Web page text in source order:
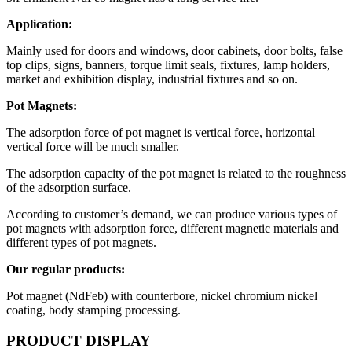
Application:
Mainly used for doors and windows, door cabinets, door bolts, false
top clips, signs, banners, torque limit seals, fixtures, lamp holders,
market and exhibition display, industrial fixtures and so on.
Pot Magnets:
The adsorption force of pot magnet is vertical force, horizontal
vertical force will be much smaller.
The adsorption capacity of the pot magnet is related to the roughness
of the adsorption surface.
According to customer’s demand, we can produce various types of
pot magnets with adsorption force, different magnetic materials and
different types of pot magnets.
Our regular products:
Pot magnet (NdFeb) with counterbore, nickel chromium nickel
coating, body stamping processing.
PRODUCT DISPLAY